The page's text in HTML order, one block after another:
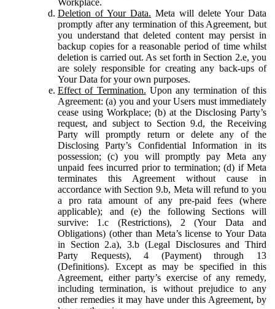
Deletion of Your Data. Meta will delete Your Data
promptly after any termination of this Agreement, but
you understand that deleted content may persist in
backup copies for a reasonable period of time whilst
deletion is carried out. As set forth in Section 2.e, you
are solely responsible for creating any back-ups of
Your Data for your own purposes.
Effect of Termination. Upon any termination of this
Agreement: (a) you and your Users must immediately
cease using Workplace; (b) at the Disclosing Party’s
request, and subject to Section 9.d, the Receiving
Party will promptly return or delete any of the
Disclosing Party’s Confidential Information in its
possession; (c) you will promptly pay Meta any
unpaid fees incurred prior to termination; (d) if Meta
terminates this Agreement without cause in
accordance with Section 9.b, Meta will refund to you
a pro rata amount of any pre-paid fees (where
applicable); and (e) the following Sections will
survive: 1.c (Restrictions), 2 (Your Data and
Obligations) (other than Meta’s license to Your Data
in Section 2.a), 3.b (Legal Disclosures and Third
Party Requests), 4 (Payment) through 13
(Definitions). Except as may be specified in this
Agreement, either party’s exercise of any remedy,
including termination, is without prejudice to any
other remedies it may have under this Agreement, by